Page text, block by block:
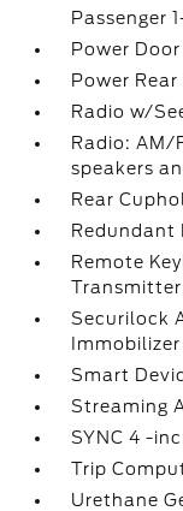
Passenger
Power
Power
Radio w/
Radio: AM/
speakers
Rear
Redundant
Remote
Transmitter
Securilock
Immobilizer
Smart
Streaming
SYNC 4 -
Trip
Urethane